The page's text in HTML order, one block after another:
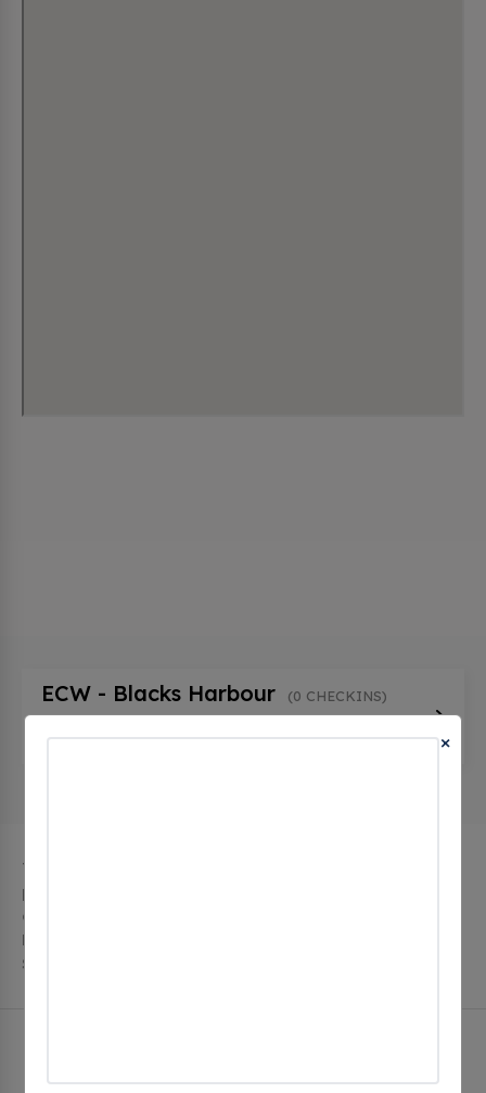
ECW - Blacks Harbour (0 CHECKINS)
868 Main Street, Blacks Harbour, nb E5H 1E6,
Canada
The city of Blacks Harbour in New Brunswick has 1
public charging stations, 1 of which are free EV
charging stations. Blacks Harbour has a total of 0
Hydrogen Fueling Stations, 0 of which are Tesla
Superchargers.
×